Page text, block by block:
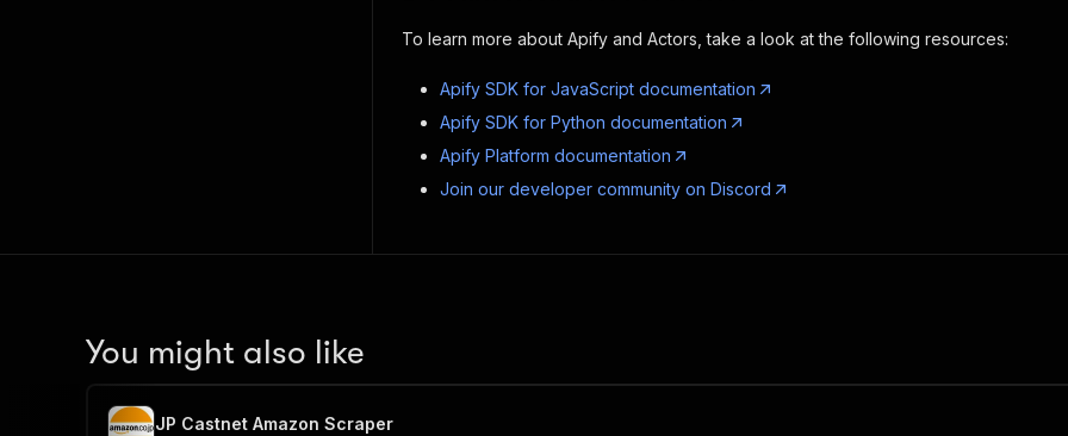
To learn more about Apify and Actors, take a look at the following resources:
Apify SDK for JavaScript documentation
Apify SDK for Python documentation
Apify Platform documentation
Join our developer community on Discord
You might also like
JP Castnet Amazon Scraper